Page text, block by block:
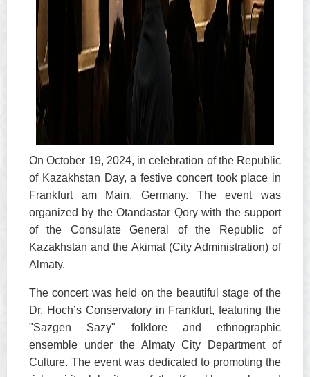
On October 19, 2024, in celebration of the Republic
of Kazakhstan Day, a festive concert took place in
Frankfurt am Main, Germany. The event was
organized by the Otandastar Qory with the support
of the Consulate General of the Republic of
Kazakhstan and the Akimat (City Administration) of
Almaty.
The concert was held on the beautiful stage of the
Dr. Hoch’s Conservatory in Frankfurt, featuring the
"Sazgen Sazy" folklore and ethnographic
ensemble under the Almaty City Department of
Culture. The event was dedicated to promoting the